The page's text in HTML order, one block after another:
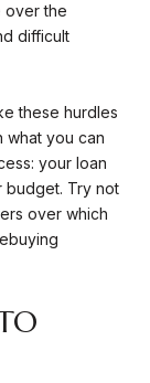
over the
difficult
these hurdles
what you can
your loan
budget. Try not
over which